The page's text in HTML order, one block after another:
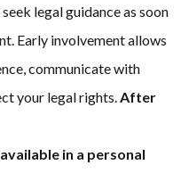
legal guidance as soon
Early involvement allows
communicate with
your legal rights.After
in a personal